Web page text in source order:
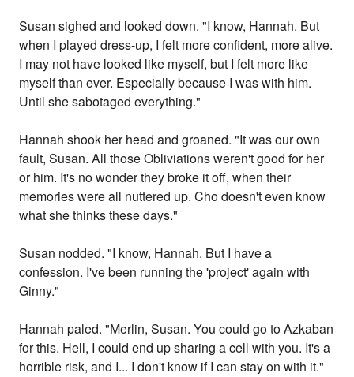
Susan sighed and looked down. "I know, Hannah. But
when I played dress-up, I felt more confident, more alive.
I may not have looked like myself, but I felt more like
myself than ever. Especially because I was with him.
Until she sabotaged everything."
Hannah shook her head and groaned. "It was our own
fault, Susan. All those Obliviations weren't good for her
or him. It's no wonder they broke it off, when their
memories were all nuttered up. Cho doesn't even know
what she thinks these days."
Susan nodded. "I know, Hannah. But I have a
confession. I've been running the 'project' again with
Ginny."
Hannah paled. "Merlin, Susan. You could go to Azkaban
for this. Hell, I could end up sharing a cell with you. It's a
horrible risk, and I... I don't know if I can stay on with it."